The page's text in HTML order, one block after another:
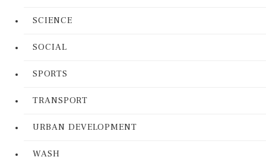
SCIENCE
SOCIAL
SPORTS
TRANSPORT
URBAN DEVELOPMENT
WASH